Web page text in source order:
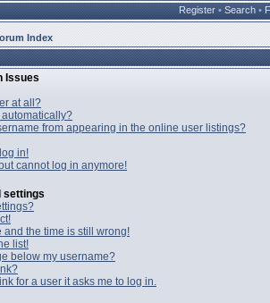
Register • Search •
Index
Issues
at all?
from appearing in the online user listings?
in!
cannot log in anymore!
settings
and the time is still wrong!
list!
below my username?
for a user it asks me to log in.